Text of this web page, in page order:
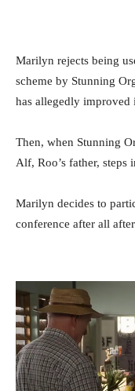
Marilyn rejects being
scheme by Stunning
has allegedly improved
Then, when Stunning
Alf, Roo’s father, steps
Marilyn decides to
conference after all